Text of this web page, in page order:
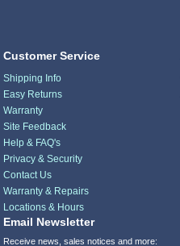
Customer Service
Shipping Info
Easy Returns
Warranty
Site Feedback
Help & FAQ's
Privacy & Security
Contact Us
Warranty & Repairs
Locations & Hours
Email Newsletter
Receive news, sales notices and more: